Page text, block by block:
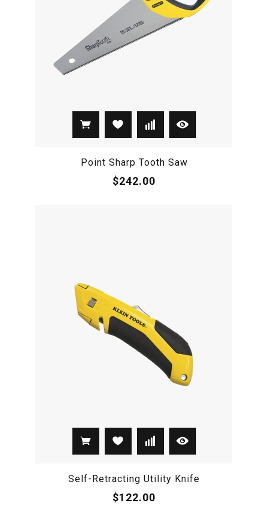
Point Sharp Tooth Saw
$242.00
Self-Retracting Utility Knife
$122.00